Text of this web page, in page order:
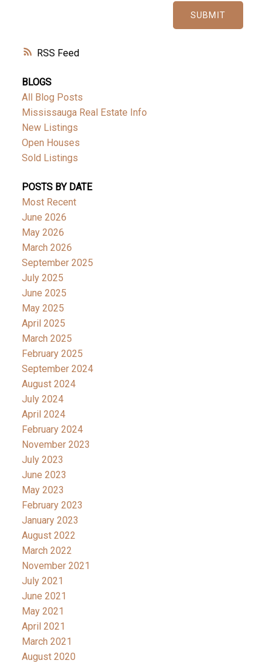
RSS
SUBMIT
BLOGS
All Blog Posts
Mississauga Real Estate Info
New Listings
Open Houses
Sold Listings
POSTS BY DATE
Most Recent
June 2026
May 2026
March 2026
September 2025
July 2025
June 2025
May 2025
April 2025
March 2025
February 2025
September 2024
August 2024
July 2024
April 2024
February 2024
November 2023
July 2023
June 2023
May 2023
February 2023
January 2023
August 2022
March 2022
November 2021
July 2021
June 2021
May 2021
April 2021
March 2021
August 2020